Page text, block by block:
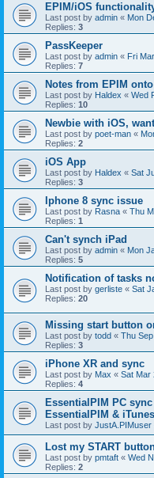
EPIM/iOS
Last post by admin « Mon
Replies: 3
PassKeeper
Last post by admin « Fri
Replies: 7
Notes from EPIM
Last post by Haldex « Wed
Replies: 10
Newbie with iOS,
Last post by poet-man «
Replies: 2
iOS App
Last post by Haldex « Sat
Replies: 3
Iphone 8 sync issue
Last post by Rasna « Thu
Replies: 1
Can't synch iPad
Last post by admin « Mon
Replies: 5
Notification of tasks
Last post by gerliste « Sat
Replies: 20
Missing start button
Last post by todd « Thu
Replies: 3
iPhone XR and sync
Last post by Max « Sat Mar
Replies: 4
EssentialPIM PC
EssentialPIM &
Last post by JustA.PIMuser
Lost my START
Last post by pmtaft « Wed
Replies: 2